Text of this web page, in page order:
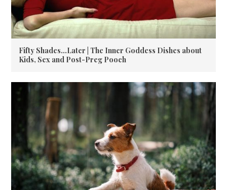
Fifty Shades…Later | The Inner Goddess Dishes about
Kids, Sex and Post-Preg Pooch